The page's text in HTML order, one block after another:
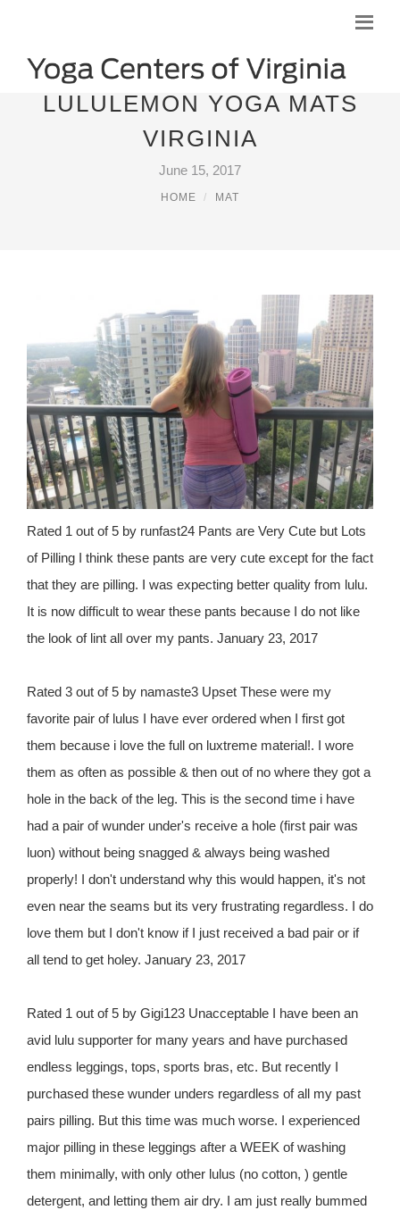
LULULEMON YOGA MATS
VIRGINIA
June 15, 2017
HOME MAT
Rated 1 out of 5 by runfast24 Pants are Very Cute but Lots
of Pilling I think these pants are very cute except for the fact
that they are pilling. I was expecting better quality from lulu.
It is now difficult to wear these pants because I do not like
the look of lint all over my pants. January 23, 2017
Rated 3 out of 5 by namaste3 Upset These were my
favorite pair of lulus I have ever ordered when I first got
them because i love the full on luxtreme material!. I wore
them as often as possible & then out of no where they got a
hole in the back of the leg. This is the second time i have
had a pair of wunder under's receive a hole (first pair was
luon) without being snagged & always being washed
properly! I don't understand why this would happen, it's not
even near the seams but its very frustrating regardless. I do
love them but I don't know if I just received a bad pair or if
all tend to get holey. January 23, 2017
Rated 1 out of 5 by Gigi123 Unacceptable I have been an
avid lulu supporter for many years and have purchased
endless leggings, tops, sports bras, etc. But recently I
purchased these wunder unders regardless of all my past
pairs pilling. But this time was much worse. I experienced
major pilling in these leggings after a WEEK of washing
them minimally, with only other lulus (no cotton, ) gentle
detergent, and letting them air dry. I am just really bummed